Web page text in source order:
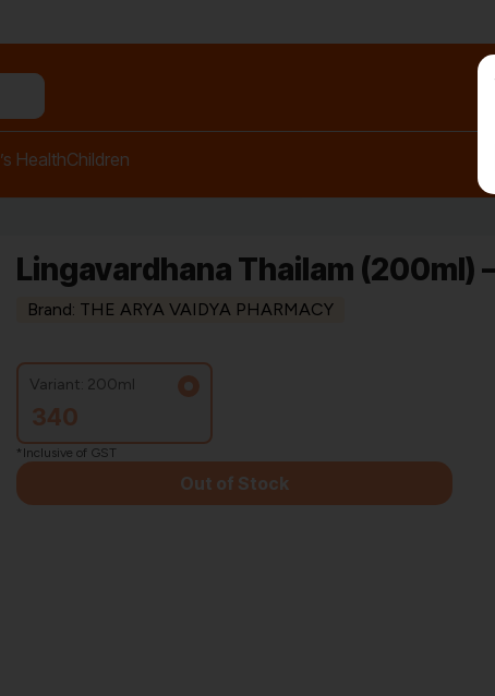
HealthChildren
Lingavardhana Thailam (200ml)
Brand: THE ARYA VAIDYA PHARMACY
Variant: 200ml
340
*Inclusive of GST
Out of Stock